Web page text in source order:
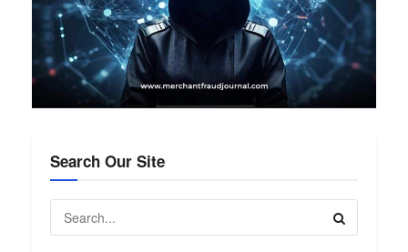
Search Our Site